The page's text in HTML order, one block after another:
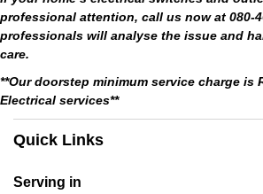
professional attention, call us now at 080-
professionals will analyse the issue and
care.
**Our doorstep minimum service charge is
Electrical services**
Quick Links
Serving in